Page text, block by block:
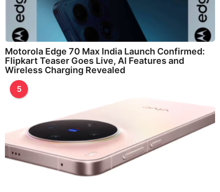
Motorola Edge 70 Max India Launch Confirmed:
Flipkart Teaser Goes Live, AI Features and
Wireless Charging Revealed
5